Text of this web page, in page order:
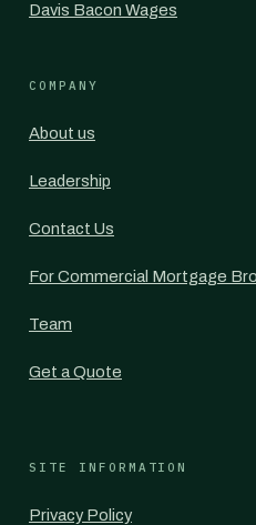
Davis Bacon Wages
COMPANY
About us
Leadership
Contact Us
For Commercial Mortgage
Team
Get a Quote
SITE INFORMATION
Privacy Policy